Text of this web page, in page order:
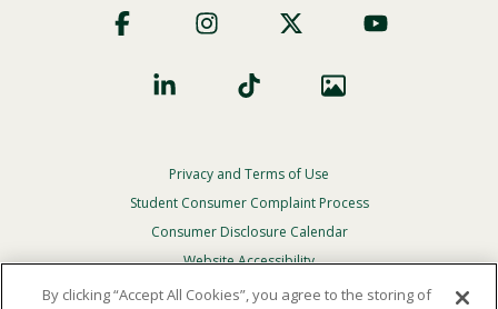
Social
Footer
Privacy
Menu
Privacy and Terms of Use
Student Consumer Complaint Process
Consumer Disclosure Calendar
Website Accessibility
In Case Of Emergency
By clicking “Accept All Cookies”, you agree to the storing of